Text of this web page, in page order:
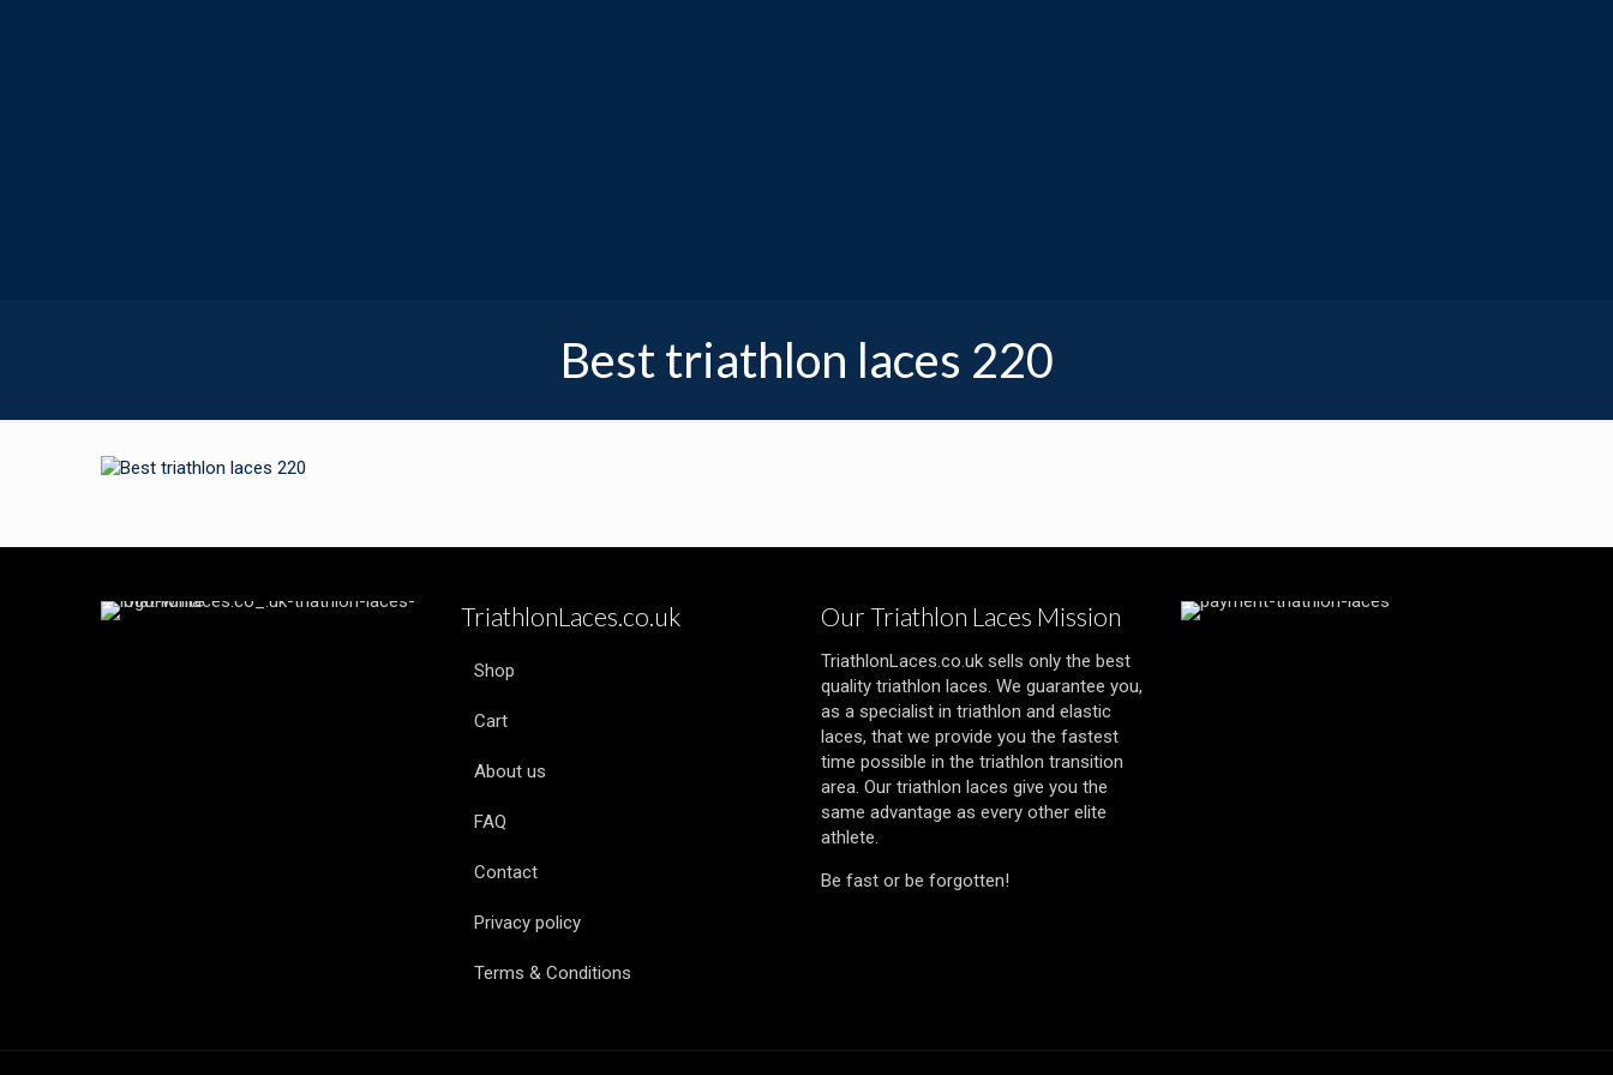
Best triathlon laces 220
TriathlonLaces.co.uk
Shop
Cart
About us
FAQ
Contact
Privacy policy
Terms & Conditions
Our Triathlon Laces Mission
TriathlonLaces.co.uk sells only the best
quality triathlon laces. We guarantee you,
as a specialist in triathlon and elastic
laces, that we provide you the fastest
time possible in the triathlon transition
area. Our triathlon laces give you the
same advantage as every other elite
athlete.
Be fast or be forgotten!